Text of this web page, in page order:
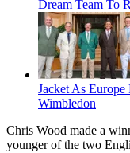
Dream Team To
Jacket As
Wimbledon
Chris Wood made a
younger of the two